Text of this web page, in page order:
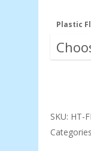
Plastic
SKU: HT-